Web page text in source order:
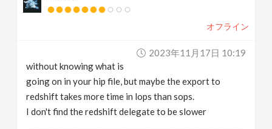
オフライン
2023年11月17日 10:19
without knowing what is
going on in your hip file, but maybe the export to
redshift takes more time in lops than sops.
I don't find the redshift delegate to be slower